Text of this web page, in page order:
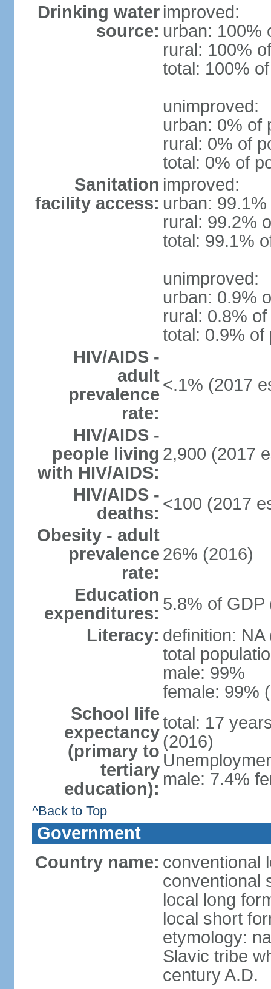
Drinking water
source:
improved:
urban: 100%
rural: 100%
total: 100%
unimproved:
urban: 0% of
rural: 0% of
total: 0% of
Sanitation
facility access:
improved:
urban:
rural: 99.2%
total: 99.1%
unimproved:
urban: 0.9%
rural: 0.8%
total: 0.9% of
HIV/AIDS -
adult
prevalence
rate:
<.1% (2017
HIV/AIDS -
people living
with HIV/AIDS:
2,900 (2017
HIV/AIDS -
deaths: <100 (2017
Obesity - adult
prevalence
rate:
26% (2016)
Education
expenditures: 5.8% of GDP
Literacy: definition: NA
total
male: 99%
female: 99%
School life
expectancy
(primary to
tertiary
education):
total: 17
(2016)
male: 7.4%
^Back to Top
Government
Country name: conventional
conventional
local long
local short
etymology:
Slavic tribe
century A.D.